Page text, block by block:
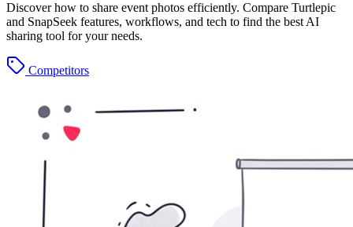
Discover how to share event photos efficiently. Compare Turtlepic
and SnapSeek features, workflows, and tech to find the best AI
sharing tool for your needs.
Competitors